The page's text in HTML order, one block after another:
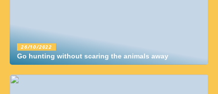
26/10/2022
Go hunting without scaring the animals away